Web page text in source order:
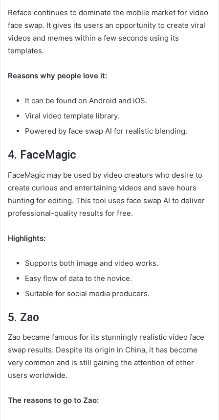
Reface continues to dominate the mobile market for video
face swap. It gives its users an opportunity to create viral
videos and memes within a few seconds using its
templates.
Reasons why people love it:
It can be found on Android and iOS.
Viral video template library.
Powered by face swap AI for realistic blending.
4. FaceMagic
FaceMagic may be used by video creators who desire to
create curious and entertaining videos and save hours
hunting for editing. This tool uses face swap AI to deliver
professional-quality results for free.
Highlights:
Supports both image and video works.
Easy flow of data to the novice.
Suitable for social media producers.
5. Zao
Zao became famous for its stunningly realistic video face
swap results. Despite its origin in China, it has become
very common and is still gaining the attention of other
users worldwide.
The reasons to go to Zao: